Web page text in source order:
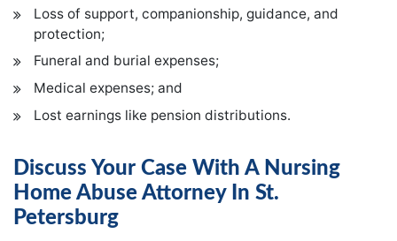
Loss of support, companionship, guidance, and
protection;
Funeral and burial expenses;
Medical expenses; and
Lost earnings like pension distributions.
Discuss Your Case With A Nursing
Home Abuse Attorney In St.
Petersburg